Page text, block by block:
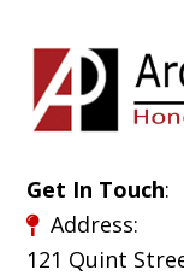
Get In Touch:
Address:
121 Quint